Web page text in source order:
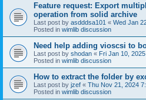
Feature request: Export
operation from solid archive
Last post by asdddsa101 « Wed Jan
Posted in wimlib discussion
Need help adding vioscsi to
Last post by shodan « Fri Jan 10,
Posted in wimlib discussion
How to extract the folder by
Last post by jzef « Thu Nov 21, 2024
Posted in wimlib discussion